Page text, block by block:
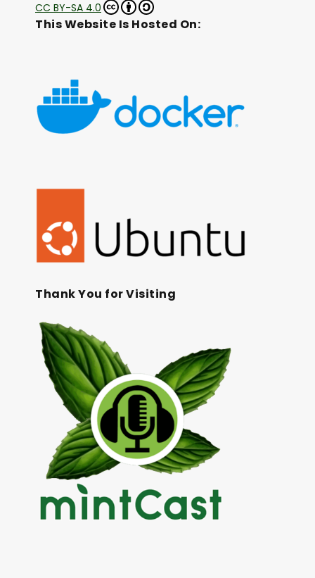
CC BY-SA 4.0
This Website Is Hosted On:
Thank You for Visiting